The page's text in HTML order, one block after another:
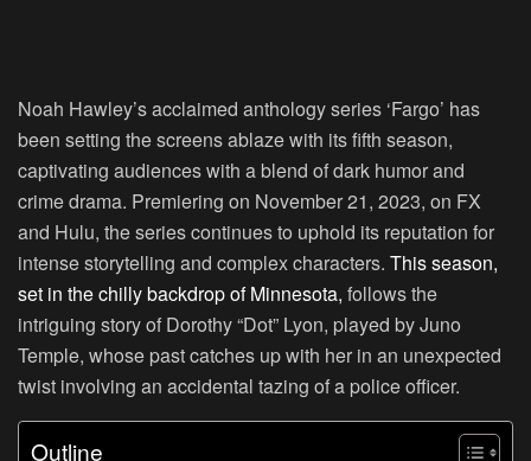
Noah Hawley’s acclaimed anthology series ‘Fargo’ has
been setting the screens ablaze with its fifth season,
captivating audiences with a blend of dark humor and
crime drama. Premiering on November 21, 2023, on FX
and Hulu, the series continues to uphold its reputation for
intense storytelling and complex characters. This season,
set in the chilly backdrop of Minnesota, follows the
intriguing story of Dorothy “Dot” Lyon, played by Juno
Temple, whose past catches up with her in an unexpected
twist involving an accidental tazing of a police officer.
Outline